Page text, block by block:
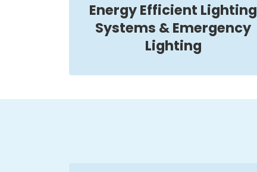
Energy Efficient Lighting
Systems & Emergency
Lighting